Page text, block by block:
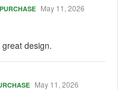
May 11, 2026
design.
May 11, 2026